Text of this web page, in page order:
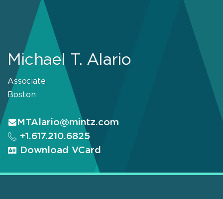
Michael T. Alario
Associate
Boston
MTAlario@mintz.com
+1.617.210.6825
Download VCard